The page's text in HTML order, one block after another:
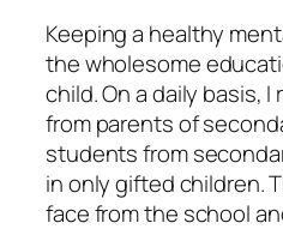
Keeping a healthy
the wholesome
child. On a daily basis,
from parents of
students from
in only gifted children.
face from the school